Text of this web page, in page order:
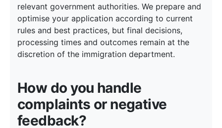
relevant government authorities. We prepare and
optimise your application according to current
rules and best practices, but final decisions,
processing times and outcomes remain at the
discretion of the immigration department.
How do you handle
complaints or negative
feedback?